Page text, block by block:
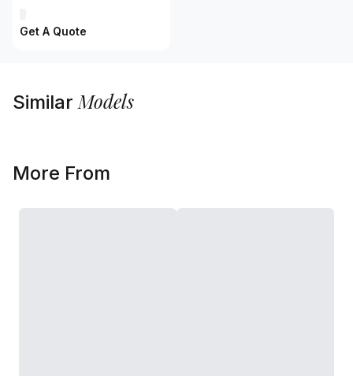
Get A Quote
SimilarModels
More From